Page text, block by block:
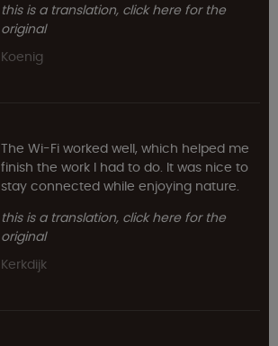
this is a translation, click here for the
original
Koenig
The Wi-Fi worked well, which helped me
finish the work I had to do. It was nice to
stay connected while enjoying nature.
this is a translation, click here for the
original
Kerkdijk